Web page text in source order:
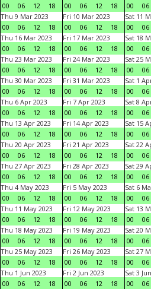
00
06 12 18
00
06 12 18
00
06
Thu 9 Mar 2023
00
06 12 18
Fri 10 Mar 2023
00
06 12 18
Sat 11
00
06
Thu 16 Mar 2023
00
06 12 18
Fri 17 Mar 2023
00
06 12 18
Sat 18
00
06
Thu 23 Mar 2023
00
06 12 18
Fri 24 Mar 2023
00
06 12 18
Sat 25
00
06
Thu 30 Mar 2023
00
06 12 18
Fri 31 Mar 2023
00
06 12 18
Sat 1
00
06
Thu 6 Apr 2023
00
06 12 18
Fri 7 Apr 2023
00
06 12 18
Sat 8
00
06
Thu 13 Apr 2023
00
06 12 18
Fri 14 Apr 2023
00
06 12 18
Sat 15
00
06
Thu 20 Apr 2023
00
06 12 18
Fri 21 Apr 2023
00
06 12 18
Sat 22
00
06
Thu 27 Apr 2023
00
06 12 18
Fri 28 Apr 2023
00
06 12 18
Sat 29
00
06
Thu 4 May 2023
00
06 12 18
Fri 5 May 2023
00
06 12 18
Sat 6
00
06
Thu 11 May 2023
00
06 12 18
Fri 12 May 2023
00
06 12 18
Sat 13
00
06
Thu 18 May 2023
00
06 12 18
Fri 19 May 2023
00
06 12 18
Sat 20
00
06
Thu 25 May 2023
00
06 12 18
Fri 26 May 2023
00
06 12 18
Sat 27
00
06
Thu 1 Jun 2023
00
06 12 18
Fri 2 Jun 2023
00
06 12 18
Sat 3
00
06